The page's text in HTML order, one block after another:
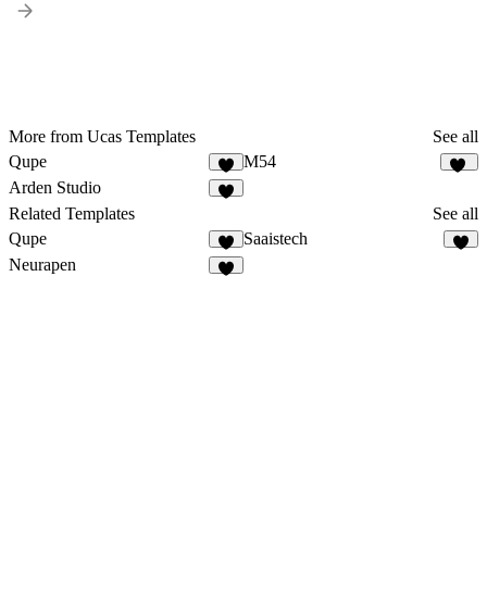
More from Ucas Templates
See all
Qupe
6
M54
Arden Studio
Related Templates
See all
Qupe
6
Saaistech
Neurapen